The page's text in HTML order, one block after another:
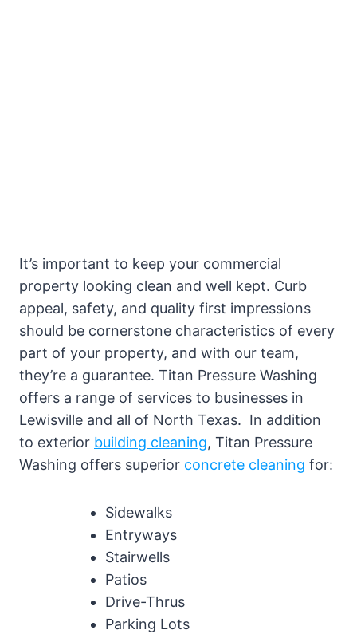
It’s important to keep your commercial
property looking clean and well kept. Curb
appeal, safety, and quality first impressions
should be cornerstone characteristics of every
part of your property, and with our team,
they’re a guarantee. Titan Pressure Washing
offers a range of services to businesses in
Lewisville and all of North Texas. In addition
to exterior building cleaning, Titan Pressure
Washing offers superior concrete cleaning for:
Sidewalks
Entryways
Stairwells
Patios
Drive-Thrus
Parking Lots